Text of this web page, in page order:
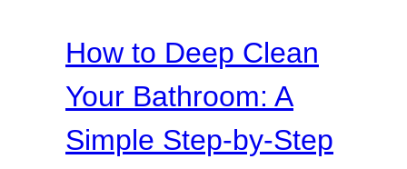
How to Deep Clean
Your Bathroom: A
Simple Step-by-Step